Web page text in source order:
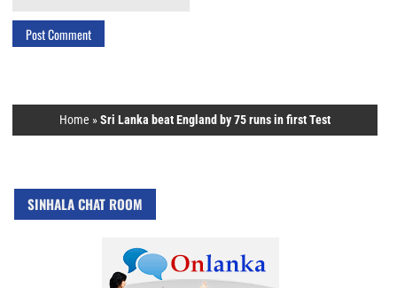
Home »Sri Lanka beat England by 75 runs in first Test
SINHALA CHAT ROOM